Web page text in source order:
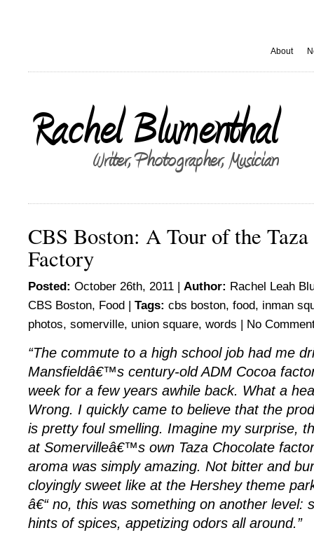
About
CBS Boston: A Tour of the
Factory
Posted: October 26th, 2011 | Author: Rachel Leah
CBS Boston, Food | Tags: cbs boston, food, inman
photos, somerville, union square, words | No
“The commute to a high school job had me
Mansfieldâ€™s century-old ADM Cocoa
week for a few years awhile back. What a
Wrong. I quickly came to believe that the
is pretty foul smelling. Imagine my surprise,
at Somervilleâ€™s own Taza Chocolate
aroma was simply amazing. Not bitter and
cloyingly sweet like at the Hershey theme
â€“ no, this was something on another level:
hints of spices, appetizing odors all around.”